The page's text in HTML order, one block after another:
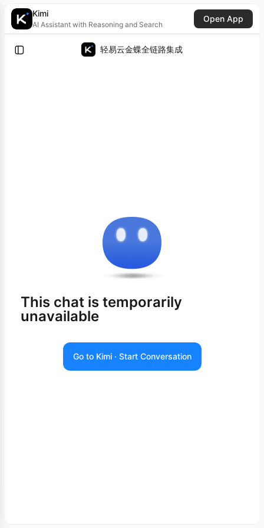
Kimi
AI Assistant with Reasoning and Search
Open App
轻易云金蝶全链路集成
This chat is temporarily
unavailable
Go to Kimi · Start Conversation